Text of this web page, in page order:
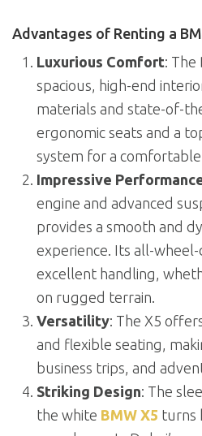
Advantages of Renting a
Luxurious Comfort: The
spacious, high-end
materials and state-of-
ergonomic seats and a
system for a
Impressive
engine and advanced
provides a smooth and
experience. Its all-
excellent handling,
on rugged terrain.
Versatility: The X5
and flexible seating,
business trips, and
Striking Design: The
the white BMW X5 turns